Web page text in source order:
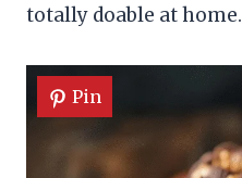
totally doable at home.
Pin